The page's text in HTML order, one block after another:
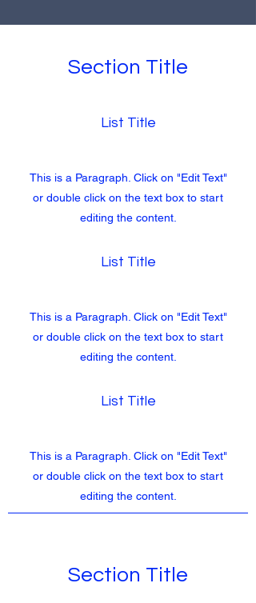
Section Title
List Title
This is a Paragraph. Click on "Edit Text"
or double click on the text box to start
editing the content.
List Title
This is a Paragraph. Click on "Edit Text"
or double click on the text box to start
editing the content.
List Title
This is a Paragraph. Click on "Edit Text"
or double click on the text box to start
editing the content.
Section Title